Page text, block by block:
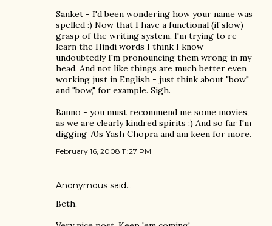
Sanket - I'd been wondering how your name was
spelled :) Now that I have a functional (if slow)
grasp of the writing system, I'm trying to re-
learn the Hindi words I think I know -
undoubtedly I'm pronouncing them wrong in my
head. And not like things are much better even
working just in English - just think about "bow"
and "bow," for example. Sigh.
Banno - you must recommend me some movies,
as we are clearly kindred spirits :) And so far I'm
digging 70s Yash Chopra and am keen for more.
February 16, 2008 11:27 PM
Anonymous said…
Beth,